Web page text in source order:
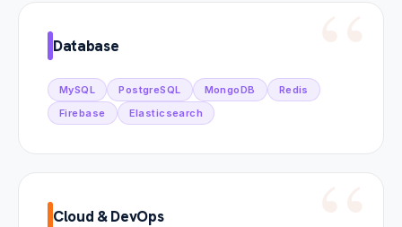
Database
MySQL PostgreSQL MongoDB
Redis
Firebase
Elasticsearch
Cloud & DevOps